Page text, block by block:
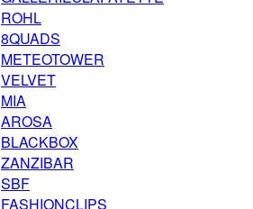
ROHL
8QUADS
METEOTOWER
VELVET
MIA
AROSA
BLACKBOX
ZANZIBAR
SBF
FASHIONCLIPS